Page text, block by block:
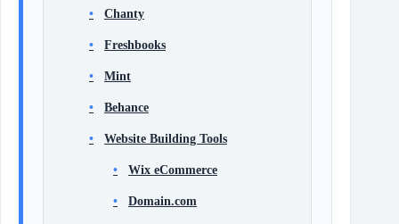
Chanty
Freshbooks
Mint
Behance
Website Building Tools
Wix eCommerce
Domain.com